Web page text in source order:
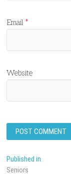
Email *
Website
Post
Published in
Seniors